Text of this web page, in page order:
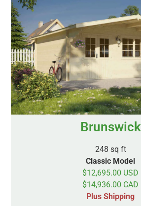
Brunswick
248 sq ft
Classic Model
$12,695.00 USD
$14,936.00 CAD
Plus Shipping